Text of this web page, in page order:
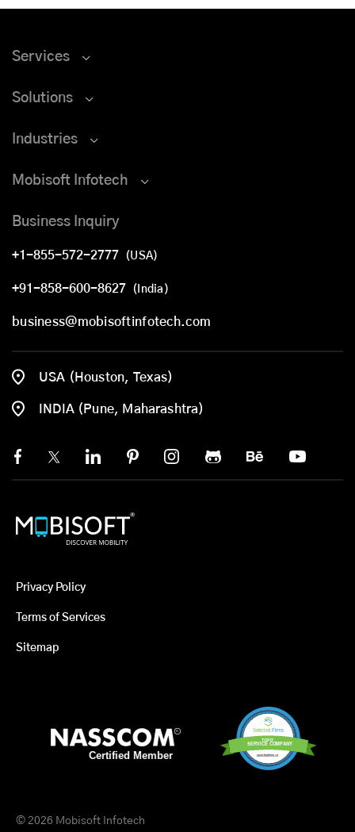
Services
Solutions
Industries
Mobisoft Infotech
Business Inquiry
+1-855-572-2777 (USA)
+91-858-600-8627 (India)
business@mobisoftinfotech.com
USA (Houston, Texas)
INDIA (Pune, Maharashtra)
Privacy Policy
Terms of Services
Sitemap
© 2026 Mobisoft Infotech